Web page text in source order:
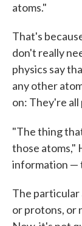
atoms."
That's
don't really
physics say
any other
on: They're
"The thing
those atoms,"
information —
The particular
or protons, or